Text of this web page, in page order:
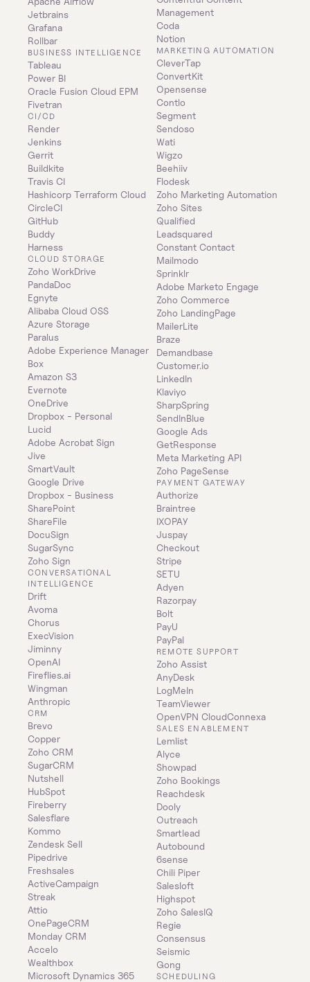
Jetbrains
Grafana
Rollbar
BUSINESS INTELLIGENCE
Tableau
Power BI
Oracle Fusion Cloud EPM
Fivetran
CI/CD
Render
Jenkins
Gerrit
Buildkite
Travis CI
Hashicorp Terraform Cloud
CircleCI
GitHub
Buddy
Harness
CLOUD STORAGE
Zoho WorkDrive
PandaDoc
Egnyte
Alibaba Cloud OSS
Azure Storage
Paralus
Adobe Experience Manager
Box
Amazon S3
Evernote
OneDrive
Dropbox - Personal
Lucid
Adobe Acrobat Sign
Jive
SmartVault
Google Drive
Dropbox - Business
SharePoint
ShareFile
DocuSign
SugarSync
Zoho Sign
CONVERSATIONAL
INTELLIGENCE
Drift
Avoma
Chorus
ExecVision
Jiminny
OpenAI
Fireflies.ai
Wingman
Anthropic
CRM
Brevo
Copper
Zoho CRM
SugarCRM
Nutshell
HubSpot
Fireberry
Salesflare
Kommo
Zendesk Sell
Pipedrive
Freshsales
ActiveCampaign
Streak
Attio
OnePageCRM
Monday CRM
Accelo
Wealthbox
Microsoft Dynamics 365
Management
Coda
Notion
MARKETING AUTOMATION
CleverTap
ConvertKit
Opensense
Contlo
Segment
Sendoso
Wati
Wigzo
Beehiiv
Flodesk
Zoho Marketing Automation
Zoho Sites
Qualified
Leadsquared
Constant Contact
Mailmodo
Sprinklr
Adobe Marketo Engage
Zoho Commerce
Zoho LandingPage
MailerLite
Braze
Demandbase
Customer.io
LinkedIn
Klaviyo
SharpSpring
SendInBlue
Google Ads
GetResponse
Meta Marketing API
Zoho PageSense
PAYMENT GATEWAY
Authorize
Braintree
IXOPAY
Juspay
Checkout
Stripe
SETU
Adyen
Razorpay
Bolt
PayU
PayPal
REMOTE SUPPORT
Zoho Assist
AnyDesk
LogMeIn
TeamViewer
OpenVPN CloudConnexa
SALES ENABLEMENT
Lemlist
Alyce
Showpad
Zoho Bookings
Reachdesk
Dooly
Outreach
Smartlead
Autobound
6sense
Chili Piper
Salesloft
Highspot
Zoho SalesIQ
Regie
Consensus
Seismic
Gong
SCHEDULING